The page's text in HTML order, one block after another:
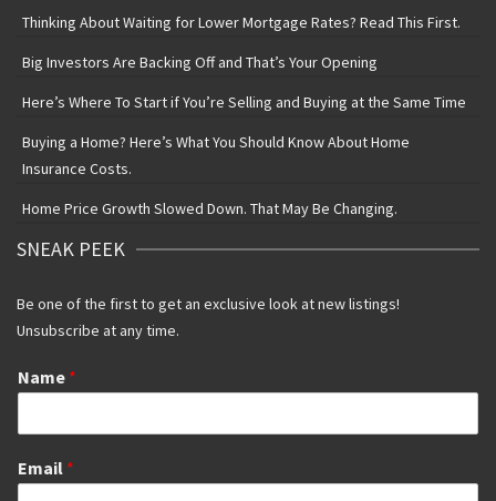
Thinking About Waiting for Lower Mortgage Rates? Read This First.
Big Investors Are Backing Off and That’s Your Opening
Here’s Where To Start if You’re Selling and Buying at the Same Time
Buying a Home? Here’s What You Should Know About Home
Insurance Costs.
Home Price Growth Slowed Down. That May Be Changing.
SNEAK PEEK
Be one of the first to get an exclusive look at new listings!
Unsubscribe at any time.
Name *
Email *